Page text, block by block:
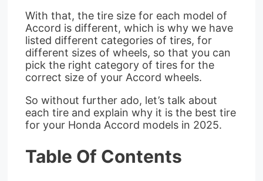
With that, the tire size for each model of
Accord is different, which is why we have
listed different categories of tires, for
different sizes of wheels, so that you can
pick the right category of tires for the
correct size of your Accord wheels.
So without further ado, let’s talk about
each tire and explain why it is the best tire
for your Honda Accord models in 2025.
Table Of Contents